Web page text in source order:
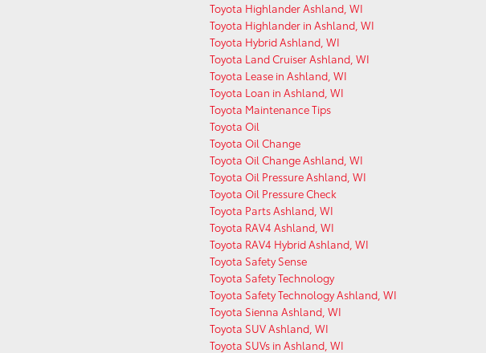
Toyota Highlander Ashland, WI
Toyota Highlander in Ashland, WI
Toyota Hybrid Ashland, WI
Toyota Land Cruiser Ashland, WI
Toyota Lease in Ashland, WI
Toyota Loan in Ashland, WI
Toyota Maintenance Tips
Toyota Oil
Toyota Oil Change
Toyota Oil Change Ashland, WI
Toyota Oil Pressure Ashland, WI
Toyota Oil Pressure Check
Toyota Parts Ashland, WI
Toyota RAV4 Ashland, WI
Toyota RAV4 Hybrid Ashland, WI
Toyota Safety Sense
Toyota Safety Technology
Toyota Safety Technology Ashland, WI
Toyota Sienna Ashland, WI
Toyota SUV Ashland, WI
Toyota SUVs in Ashland, WI